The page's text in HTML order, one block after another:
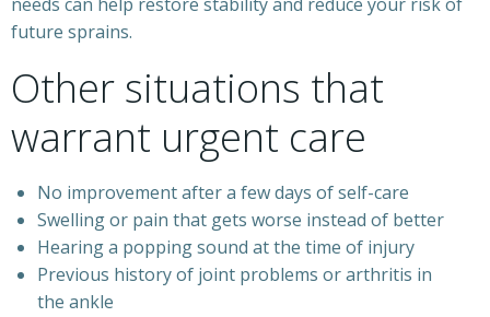
needs can help restore stability and reduce your risk of
future sprains.
Other situations that
warrant urgent care
No improvement after a few days of self-care
Swelling or pain that gets worse instead of better
Hearing a popping sound at the time of injury
Previous history of joint problems or arthritis in
the ankle